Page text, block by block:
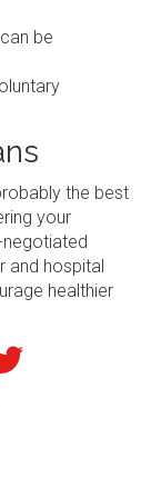
be
the best
your
and hospital
healthier